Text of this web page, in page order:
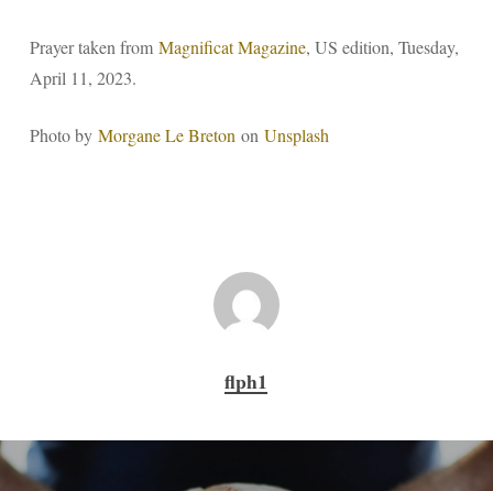
Prayer taken from Magnificat Magazine, US edition, Tuesday,
April 11, 2023.
Photo by Morgane Le Breton on Unsplash
flph1